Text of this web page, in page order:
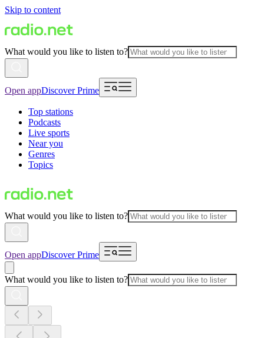
Skip to content
What would you like to listen to?
Open appDiscover Prime
Top stations
Podcasts
Live sports
Near you
Genres
Topics
What would you like to listen to?
Open appDiscover Prime
What would you like to listen to?